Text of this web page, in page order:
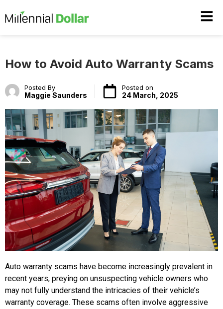
How to Avoid Auto Warranty Scams
Posted By
Maggie Saunders
Posted on
24 March, 2025
Auto warranty scams have become increasingly prevalent in
recent years, preying on unsuspecting vehicle owners who
may not fully understand the intricacies of their vehicle’s
warranty coverage. These scams often involve aggressive